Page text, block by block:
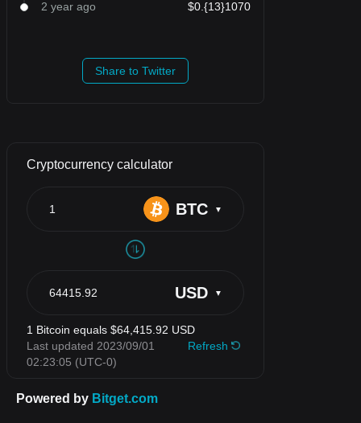
2 year ago $0.{13}1070
Share to Twitter